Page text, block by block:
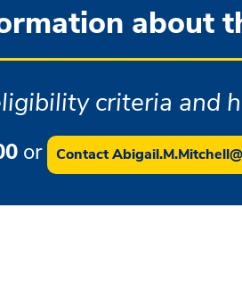
about
criteria and
or Contact